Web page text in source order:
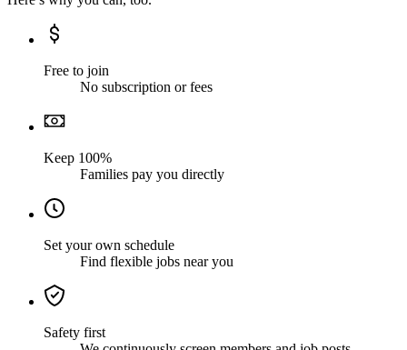
Free to join
No subscription or fees
Keep 100%
Families pay you directly
Set your own schedule
Find flexible jobs near you
Safety first